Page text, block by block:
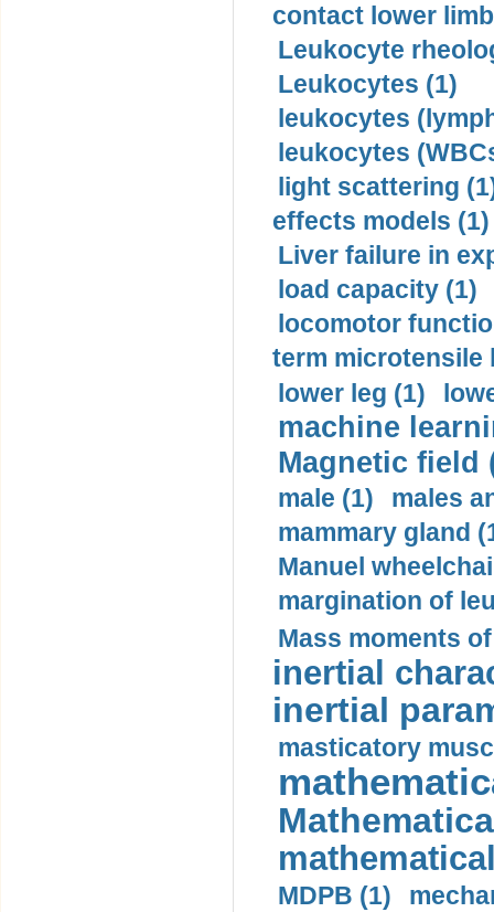
contact lower
Leukocyte
Leukocytes (1)
leukocytes
leukocytes
light scattering
effects models (1)
Liver failure in
load capacity (1)
locomotor
term microtensile
lower leg (1)
machine
Magnetic field
male (1)
males
mammary gland
Manuel
margination of
Mass moments
inertial
inertial
masticatory
MDPB (1)